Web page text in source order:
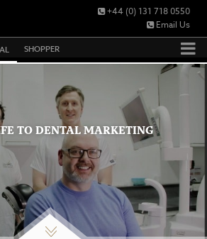
SHOPPER
+44 (0) 131 718 0550
Email Us
TO DENTAL MARKETING